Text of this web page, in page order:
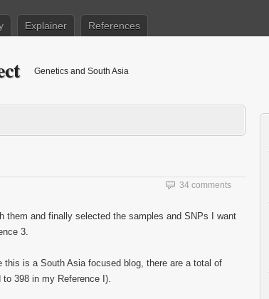
Explainer References
Genetics and South Asia
34 comments
them and finally selected the samples and SNPs I want
3.
this is a South Asia focused blog, there are a total of
398 in my Reference I).